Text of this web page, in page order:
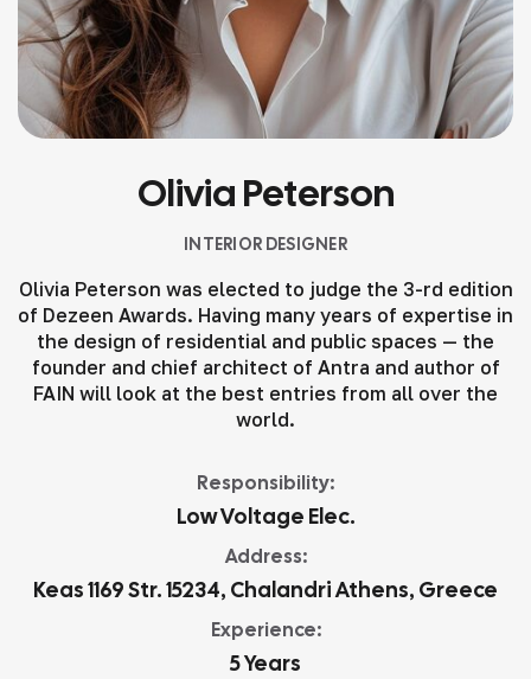
Olivia Peterson
INTERIOR DESIGNER
Olivia Peterson was elected to judge the 3-rd edition
of Dezeen Awards. Having many years of expertise in
the design of residential and public spaces — the
founder and chief architect of Antra and author of
FAIN will look at the best entries from all over the
world.
Responsibility:
Low Voltage Elec.
Address:
Keas 1169 Str. 15234, Chalandri Athens, Greece
Experience:
5 Years